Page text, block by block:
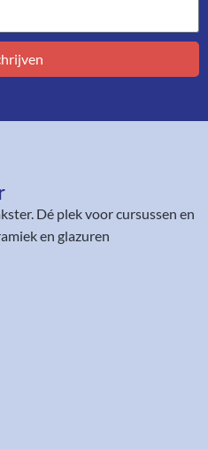
. Dé plek voor cursussen en
en glazuren